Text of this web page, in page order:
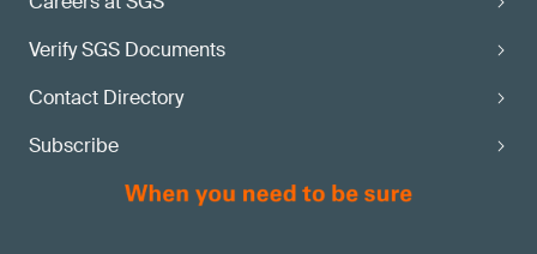
Verify SGS Documents
Contact Directory
Subscribe